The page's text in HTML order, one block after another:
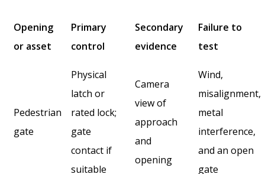
Opening
or asset
Primary
control
Secondary
evidence
Failure to
test
Pedestrian
gate
Physical
latch or
rated lock;
gate
contact if
suitable
Camera
view of
approach
and
opening
Wind,
misalignment,
metal
interference,
and an open
gate